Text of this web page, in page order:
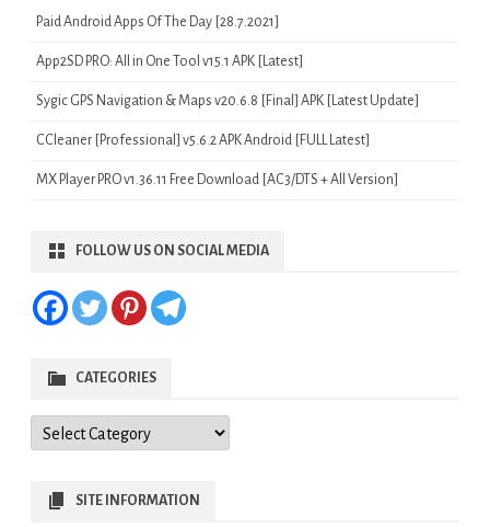
Paid Android Apps Of The Day [28.7.2021]
App2SD PRO: All in One Tool v15.1 APK [Latest]
Sygic GPS Navigation & Maps v20.6.8 [Final] APK [Latest Update]
CCleaner [Professional] v5.6.2 APK Android [FULL Latest]
MX Player PRO v1.36.11 Free Download [AC3/DTS + All Version]
FOLLOW US ON SOCIAL MEDIA
CATEGORIES
Categories
SITE INFORMATION